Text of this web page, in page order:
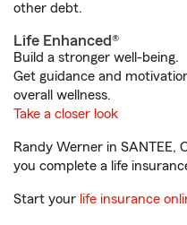
other debt.
Life Enhanced®
Build a stronger well-being.
Get guidance and
overall wellness.
Take a closer look
Randy Werner in
you complete a life
Start your life insurance